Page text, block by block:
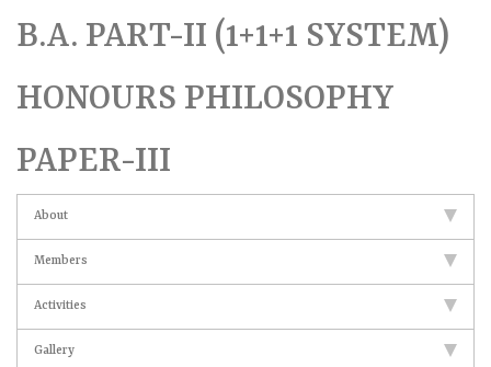
B.A. PART-II (1+1+1 SYSTEM)
HONOURS PHILOSOPHY
PAPER-III
About
Members
Activities
Gallery